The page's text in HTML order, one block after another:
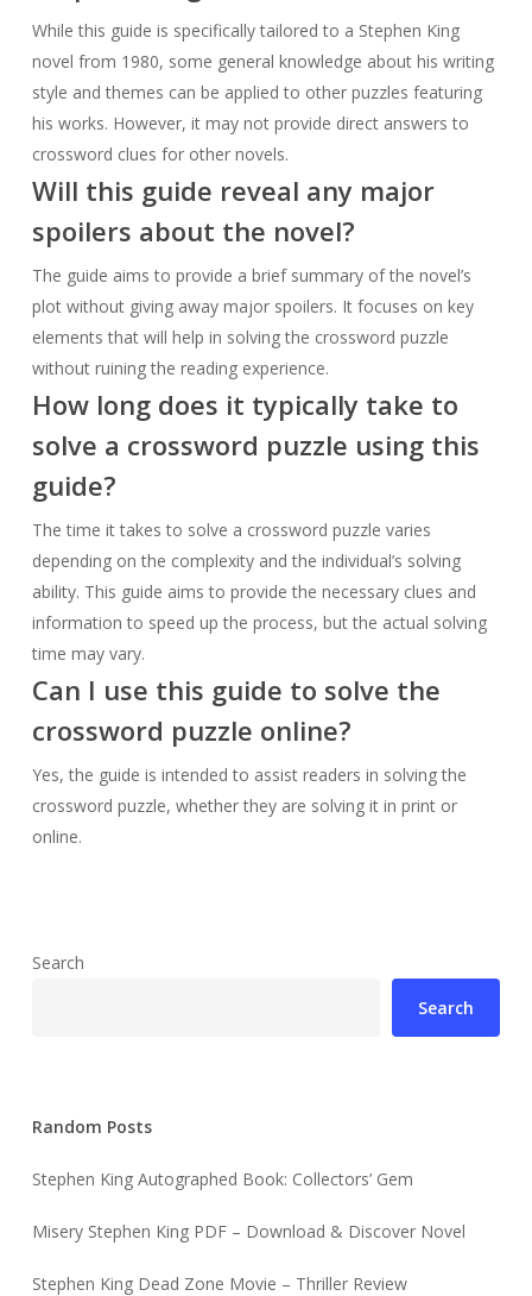
While this guide is specifically tailored to a Stephen King
novel from 1980, some general knowledge about his writing
style and themes can be applied to other puzzles featuring
his works. However, it may not provide direct answers to
crossword clues for other novels.
Will this guide reveal any major
spoilers about the novel?
The guide aims to provide a brief summary of the novel’s
plot without giving away major spoilers. It focuses on key
elements that will help in solving the crossword puzzle
without ruining the reading experience.
How long does it typically take to
solve a crossword puzzle using this
guide?
The time it takes to solve a crossword puzzle varies
depending on the complexity and the individual’s solving
ability. This guide aims to provide the necessary clues and
information to speed up the process, but the actual solving
time may vary.
Can I use this guide to solve the
crossword puzzle online?
Yes, the guide is intended to assist readers in solving the
crossword puzzle, whether they are solving it in print or
online.
Search
Search
Random Posts
Stephen King Autographed Book: Collectors’ Gem
Misery Stephen King PDF – Download & Discover Novel
Stephen King Dead Zone Movie – Thriller Review